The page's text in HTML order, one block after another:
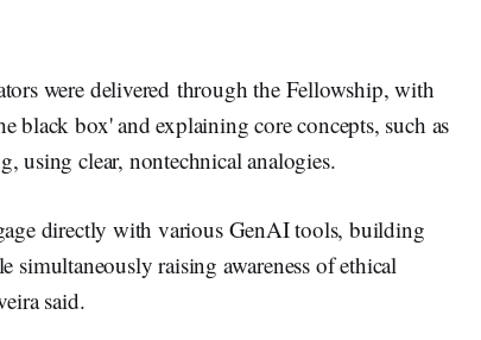
were delivered through the Fellowship, with
box' and explaining core concepts, such as
using clear, nontechnical analogies.
directly with various GenAI tools, building
raising awareness of ethical
said.